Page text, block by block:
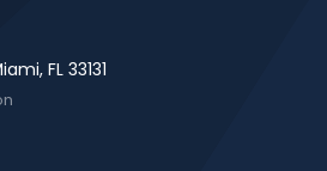
FL 33131